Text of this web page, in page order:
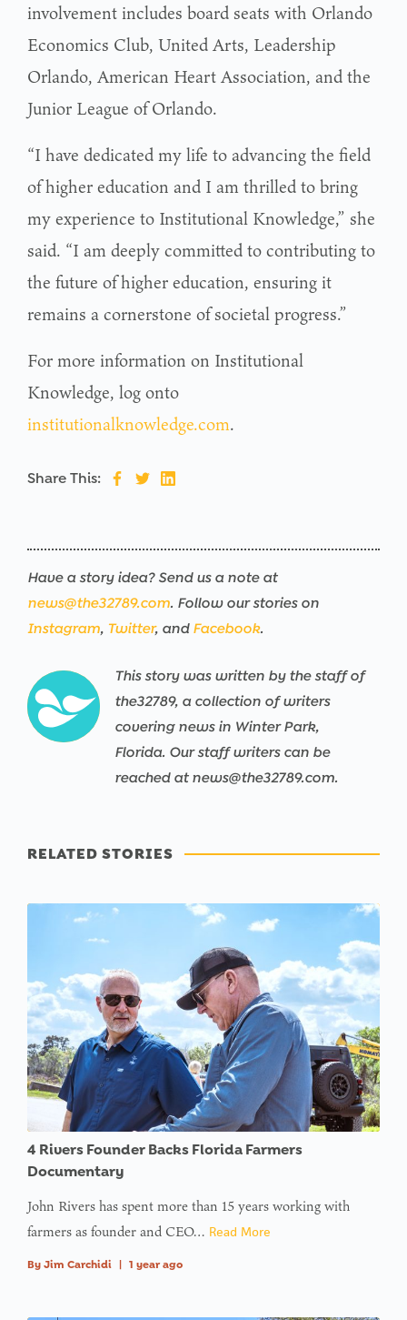
involvement includes board seats with Orlando
Economics Club, United Arts, Leadership
Orlando, American Heart Association, and the
Junior League of Orlando.
“I have dedicated my life to advancing the field
of higher education and I am thrilled to bring
my experience to Institutional Knowledge,” she
said. “I am deeply committed to contributing to
the future of higher education, ensuring it
remains a cornerstone of societal progress.”
For more information on Institutional
Knowledge, log onto
institutionalknowledge.com.
Share This:
Have a story idea? Send us a note at
news@the32789.com. Follow our stories on
Instagram, Twitter, and Facebook.
This story was written by the staff of
the32789, a collection of writers
covering news in Winter Park,
Florida. Our staff writers can be
reached at news@the32789.com.
RELATED STORIES
4 Rivers Founder Backs Florida Farmers
Documentary
John Rivers has spent more than 15 years working with
farmers as founder and CEO… Read More
By Jim Carchidi | 1 year ago